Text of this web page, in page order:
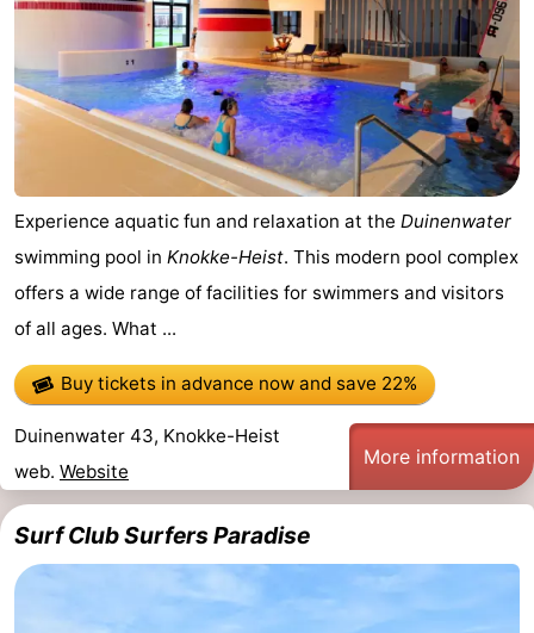
Experience aquatic fun and relaxation at the Duinenwater
swimming pool in Knokke-Heist. This modern pool complex
offers a wide range of facilities for swimmers and visitors
of all ages. What ...
Buy tickets in advance nowand save 22%
Duinenwater 43, Knokke-Heist
web. Website
More information
Surf Club Surfers Paradise